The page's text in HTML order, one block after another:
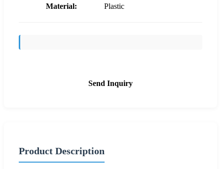
Material:
Plastic
Send Inquiry
Product Description